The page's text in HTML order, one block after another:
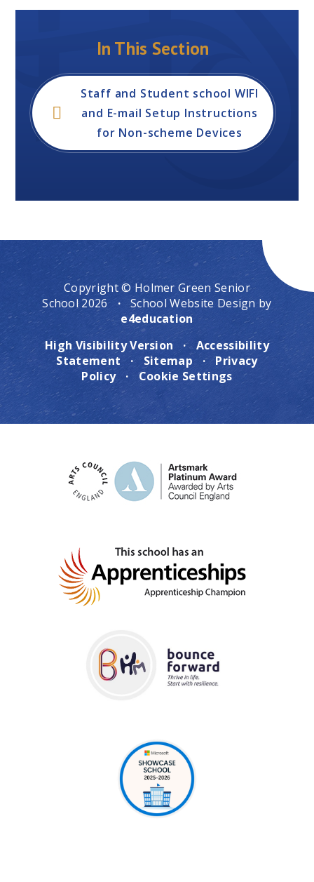
In This Section
Staff and Student school WIFI
and E-mail Setup Instructions
for Non-scheme Devices
Copyright © Holmer Green Senior
School 2026
·
School Website Design by
e4education
High Visibility Version
·
Accessibility
Statement
· Sitemap ·
Privacy
Policy
· Cookie Settings